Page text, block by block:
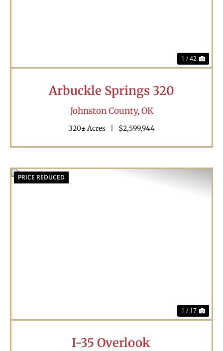
1 / 42
Arbuckle Springs 320
Johnston County,OK
320± Acres $2,599,944
PRICE REDUCED
1 / 17
I-35 Overlook